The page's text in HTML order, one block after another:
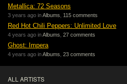
Metallica: 72 Seasons
3 years ago inAlbums 115 comments
Red Hot Chili Peppers: Unlimited Love
4 years ago inAlbums 27 comments
Ghost: Impera
4 years ago inAlbums 23 comments
ALL ARTISTS